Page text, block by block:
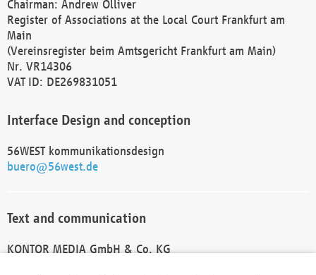
Chairman: Andrew Olliver
Register of Associations at the Local Court Frankfurt am
Main
(Vereinsregister beim Amtsgericht Frankfurt am Main)
Nr. VR14306
VAT ID: DE269831051
Interface Design and conception
56WEST kommunikationsdesign
buero@56west.de
Text and communication
KONTOR MEDIA GmbH & Co. KG